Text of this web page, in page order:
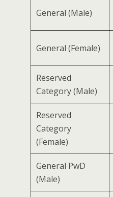
General (Male)
General (Female)
Reserved
Category (Male)
Reserved
Category
(Female)
General PwD
(Male)